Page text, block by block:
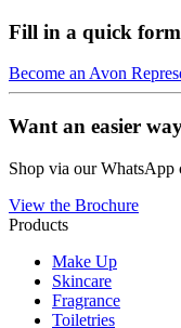
Fill in a quick
Become an Avon
Want an easier
Shop via our WhatsApp
View the Brochure
Products
Make Up
Skincare
Fragrance
Toiletries